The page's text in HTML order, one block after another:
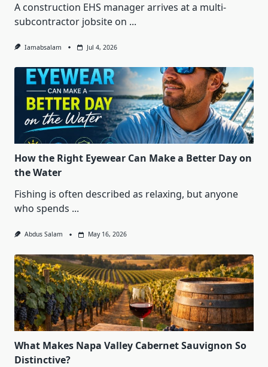
A construction EHS manager arrives at a multi-
subcontractor jobsite on ...
Iamabsalam Jul 4, 2026
How the Right Eyewear Can Make a Better Day on
the Water
Fishing is often described as relaxing, but anyone
who spends ...
Abdus Salam May 16, 2026
What Makes Napa Valley Cabernet Sauvignon So
Distinctive?